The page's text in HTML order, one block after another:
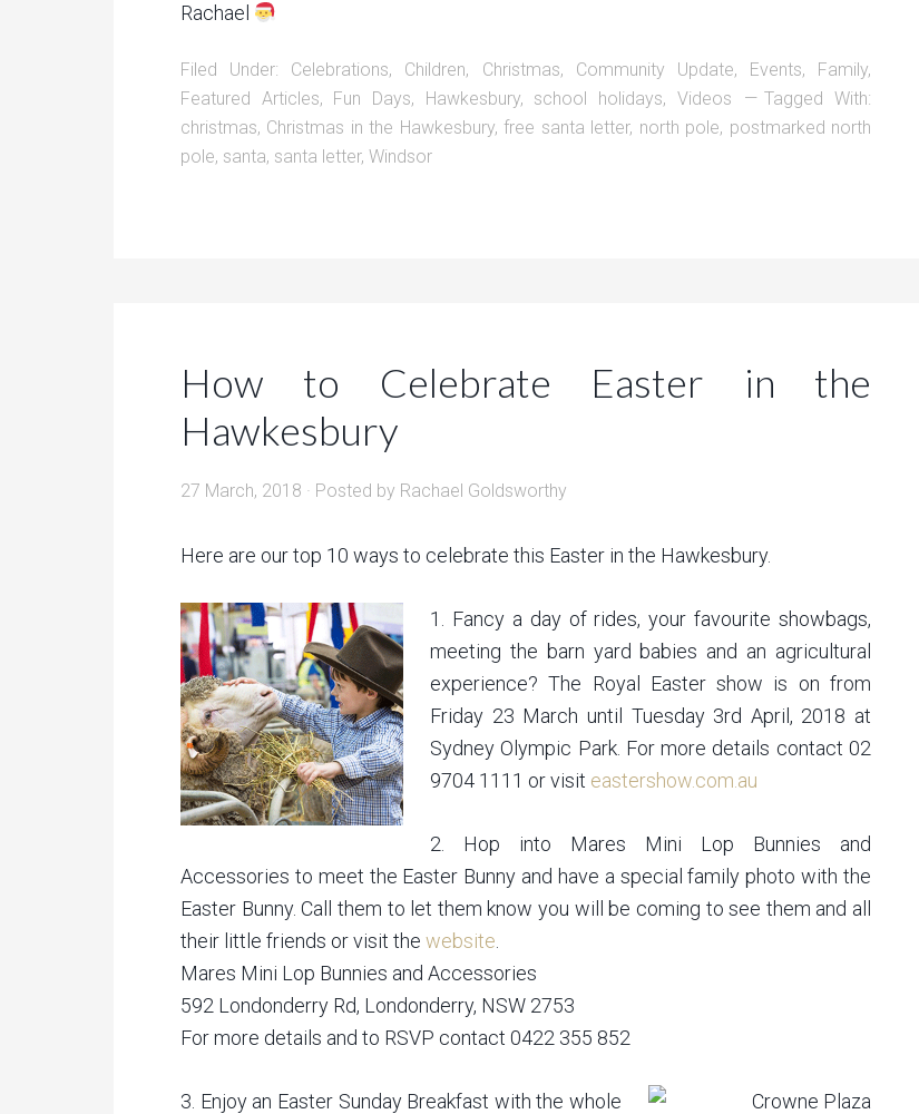
Rachael
Filed Under: Celebrations, Children, Christmas, Community Update, Events, Family,
Featured Articles, Fun Days, Hawkesbury, school holidays, Videos
Tagged With:
christmas, Christmas in the Hawkesbury,free santa letter, north pole, postmarked north
pole, santa, santa letter, Windsor
How to Celebrate Easter in the
Hawkesbury
27 March, 2018 · Posted by Rachael Goldsworthy
Here are our top 10 ways to celebrate this Easter in the Hawkesbury.
1. Fancy a day of rides, your favourite showbags,
meeting the barn yard babies and an agricultural
experience? The Royal Easter show is on from
Friday 23 March until Tuesday 3rd April, 2018 at
Sydney Olympic Park. For more details contact 02
9704 1111 or visit eastershow.com.au
2. Hop into Mares Mini Lop Bunnies and
Accessories to meet the Easter Bunny and have a special family photo with the
Easter Bunny. Call them to let them know you will be coming to see them and all
their little friends or visit the website
Mares Mini Lop Bunnies and Accessories
592 Londonderry Rd, Londonderry, NSW 2753
For more details and to RSVP contact 0422 355 852
3. Enjoy an Easter Sunday Breakfast with the whole